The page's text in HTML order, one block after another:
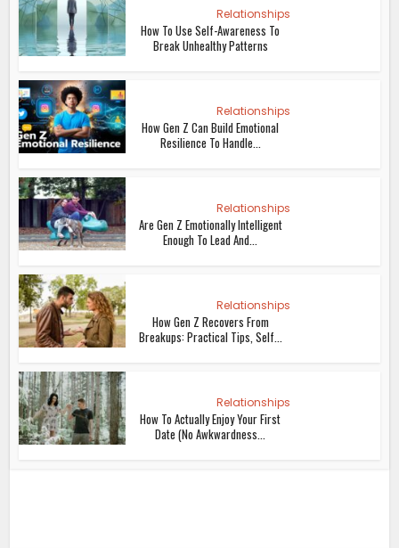
Relationships
How To Use Self-Awareness To
Break Unhealthy Patterns
Relationships
How Gen Z Can Build Emotional
Resilience To Handle...
Relationships
Are Gen Z Emotionally Intelligent
Enough To Lead And...
Relationships
How Gen Z Recovers From
Breakups: Practical Tips, Self...
Relationships
How To Actually Enjoy Your First
Date (No Awkwardness...